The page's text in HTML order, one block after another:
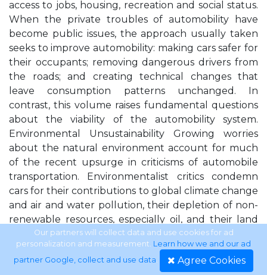
access to jobs, housing, recreation and social status.
When the private troubles of automobility have
become public issues, the approach usually taken
seeks to improve automobility: making cars safer for
their occupants; removing dangerous drivers from
the roads; and creating technical changes that
leave consumption patterns unchanged. In
contrast, this volume raises fundamental questions
about the viability of the automobility system.
Environmental Unsustainability Growing worries
about the natural environment account for much
of the recent upsurge in criticisms of automobile
transportation. Environmentalist critics condemn
cars for their contributions to global climate change
and air and water pollution, their depletion of non-
renewable resources, especially oil, and their land
use impacts (e.g., Böhm et al. 2006b; Newman and
Kenworthy 1999; Paterson 2007). The
environmental impacts of automobility form the
Our partners will collect data and use cookies for ad
personalization and measurement. Learn how we and our ad
partner Google, collect and use data. Agree Cookies